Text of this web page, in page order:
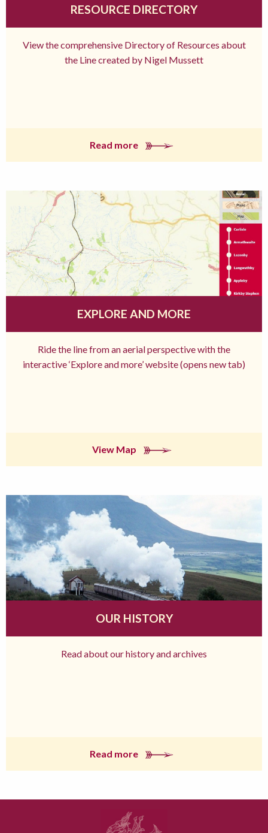
RESOURCE DIRECTORY
View the comprehensive Directory of Resources about
the Line created by Nigel Mussett
Read more
EXPLORE AND MORE
Ride the line from an aerial perspective with the
interactive ‘Explore and more’ website (opens new tab)
View Map
OUR HISTORY
Read about our history and archives
Read more